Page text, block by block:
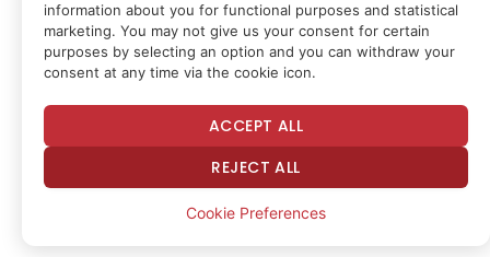
Pudgy +1% at 4.55 ETH; Hypurr’s +3% at
202 HYPE
Funkari (+17%) and Captainz
(+14%)led top movers
Daily DebriefNewsletter
information about you for functional purposes and statistical
marketing. You may not give us your consent for certain
purposes by selecting an option and you can withdraw your
consent at any time via the cookie icon.
ACCEPT ALL
REJECT ALL
Cookie Preferences